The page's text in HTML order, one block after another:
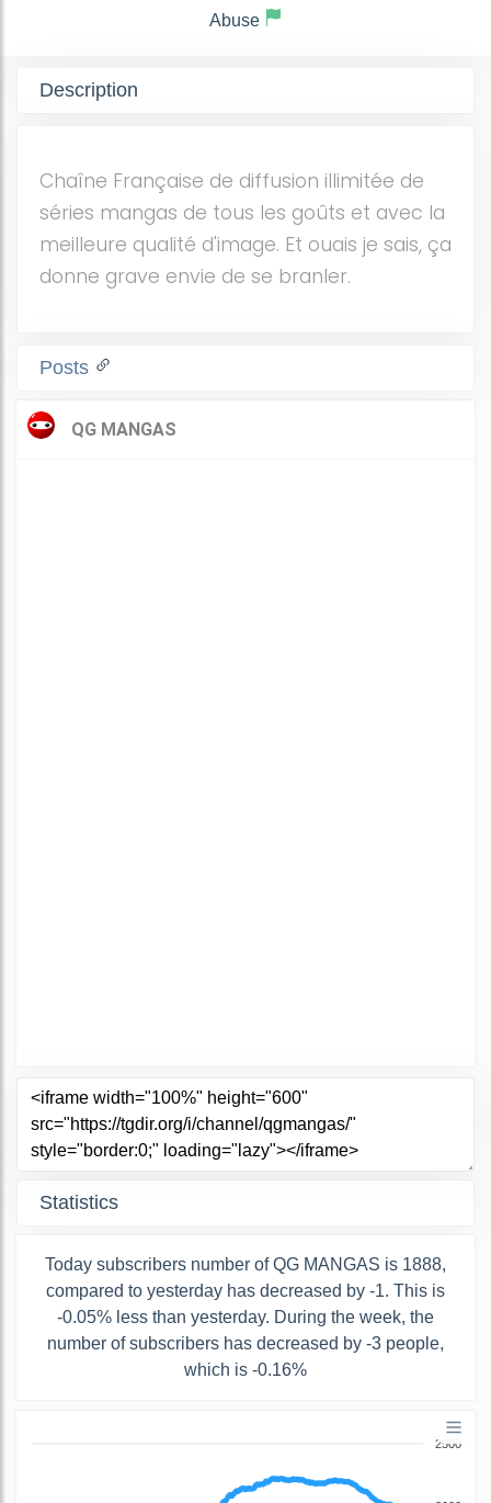
Abuse
Description
Chaîne Française de diffusion illimitée de
séries mangas de tous les goûts et avec la
meilleure qualité d'image. Et ouais je sais, ça
donne grave envie de se branler.
Posts
Statistics
Today subscribers number of QG MANGAS is 1888,
compared to yesterday has decreased by -1. This is
-0.05% less than yesterday. During the week, the
number of subscribers has decreased by -3 people,
which is -0.16%
2500